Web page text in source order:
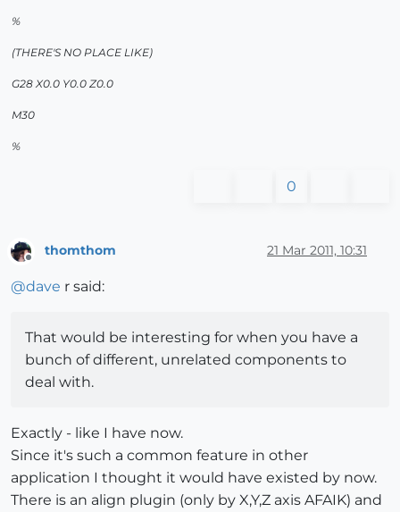
%
(THERE'S NO PLACE LIKE)
G28 X0.0 Y0.0 Z0.0
M30
%
0
Offline
thomthom 21 Mar 2011, 10:31
@dave r said:
That would be interesting for when you have a
bunch of different, unrelated components to
deal with.
Exactly - like I have now.
Since it's such a common feature in other
application I thought it would have existed by now.
There is an align plugin (only by X,Y,Z axis AFAIK) and